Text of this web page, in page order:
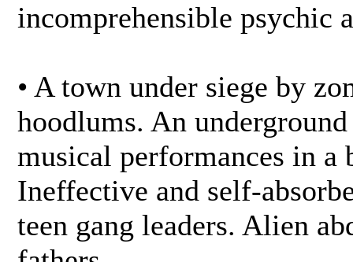
incomprehensible psychic
• A town under siege by
hoodlums. An
musical performances in
Ineffective and self-
teen gang leaders. Alien